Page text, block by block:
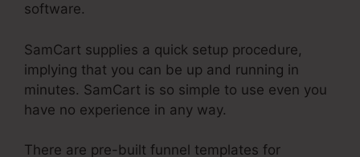
software.
SamCart supplies a quick setup procedure,
implying that you can be up and running in
minutes. SamCart is so simple to use even you
have no experience in any way.
There are pre-built funnel templates for